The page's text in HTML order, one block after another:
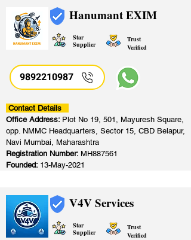
Hanumant EXIM
Star
Supplier
Trust
Verified
9892210987
Contact Details
Office Address: Plot No 19, 501, Mayuresh Square,
opp. NMMC Headquarters, Sector 15, CBD Belapur,
Navi Mumbai, Maharashtra
Registration Number: MH887561
Founded: 13-May-2021
V4V Services
Star
Supplier
Trust
Verified